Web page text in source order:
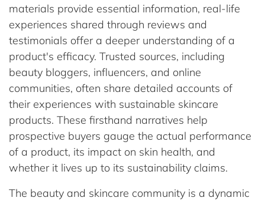
materials provide essential information, real-life
experiences shared through reviews and
testimonials offer a deeper understanding of a
product's efficacy. Trusted sources, including
beauty bloggers, influencers, and online
communities, often share detailed accounts of
their experiences with sustainable skincare
products. These firsthand narratives help
prospective buyers gauge the actual performance
of a product, its impact on skin health, and
whether it lives up to its sustainability claims.
The beauty and skincare community is a dynamic